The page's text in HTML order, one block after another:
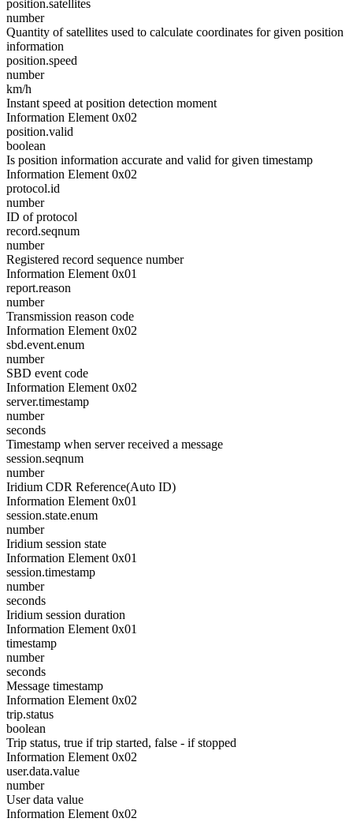
position.satellites
number
Quantity of satellites used to calculate coordinates for given position
information
position.speed
number
km/h
Instant speed at position detection moment
Information Element 0x02
position.valid
boolean
Is position information accurate and valid for given timestamp
Information Element 0x02
protocol.id
number
ID of protocol
record.seqnum
number
Registered record sequence number
Information Element 0x01
report.reason
number
Transmission reason code
Information Element 0x02
sbd.event.enum
number
SBD event code
Information Element 0x02
server.timestamp
number
seconds
Timestamp when server received a message
session.seqnum
number
Iridium CDR Reference(Auto ID)
Information Element 0x01
session.state.enum
number
Iridium session state
Information Element 0x01
session.timestamp
number
seconds
Iridium session duration
Information Element 0x01
timestamp
number
seconds
Message timestamp
Information Element 0x02
trip.status
boolean
Trip status, true if trip started, false - if stopped
Information Element 0x02
user.data.value
number
User data value
Information Element 0x02